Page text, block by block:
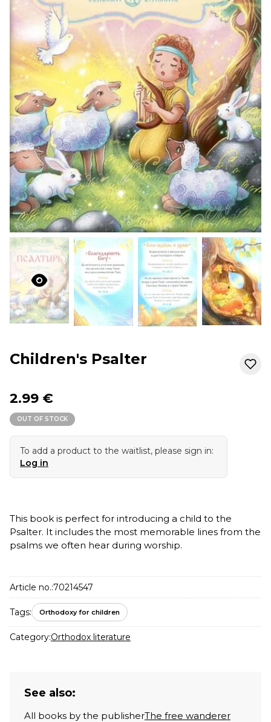
Children's Psalter
2.99 €
OUT OF STOCK
To add a product to the waitlist, please sign in:
Log in
This book is perfect for introducing a child to the
Psalter. It includes the most memorable lines from the
psalms we often hear during worship.
Article no.:70214547
Tags: Orthodoxy for children
Category:Orthodox literature
See also:
All books by the publisherThe free wanderer